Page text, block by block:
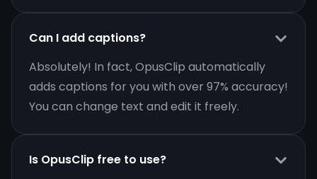
Can I add captions?
Absolutely! In fact, OpusClip automatically
adds captions for you with over 97% accuracy!
You can change text and edit it freely.
Is OpusClip free to use?